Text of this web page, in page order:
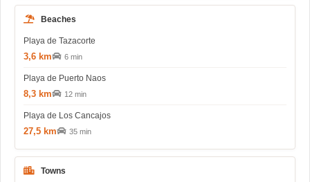
Beaches
Playa de Tazacorte
3,6 km 6 min
Playa de Puerto Naos
8,3 km 12 min
Playa de Los Cancajos
27,5 km 35 min
Towns